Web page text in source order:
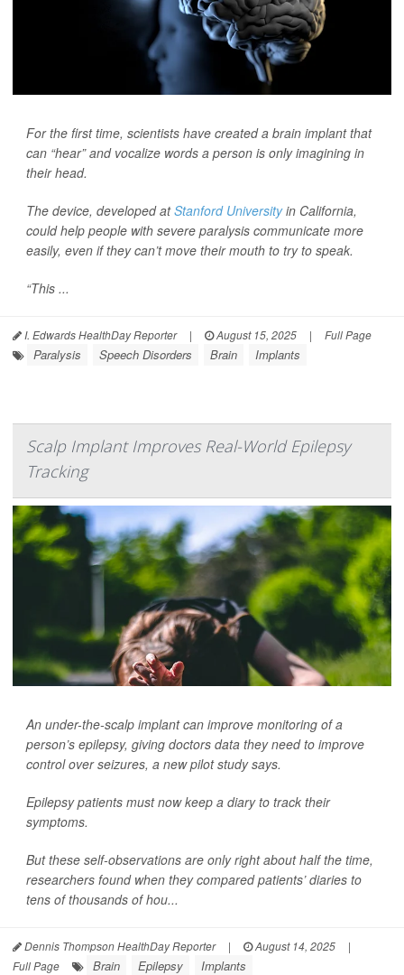
For the first time, scientists have created a brain implant that
can “hear” and vocalize words a person is only imagining in
their head.
The device, developed atStanford Universityin California,
could help people with severe paralysis communicate more
easily, even if they can’t move their mouth to try to speak.
“This ...
I. Edwards HealthDay Reporter | August 15, 2025 | Full Page
Paralysis Speech Disorders Brain Implants
Scalp Implant Improves Real-World Epilepsy
Tracking
An under-the-scalp implant can improve monitoring of a
person’s epilepsy, giving doctors data they need to improve
control over seizures, a new pilot study says.
Epilepsy patients must now keep a diary to track their
symptoms.
But these self-observations are only right about half the time,
researchers found when they compared patients’ diaries to
tens of thousands of hou...
Dennis Thompson HealthDay Reporter | August 14, 2025
|
Full Page
Brain Epilepsy Implants